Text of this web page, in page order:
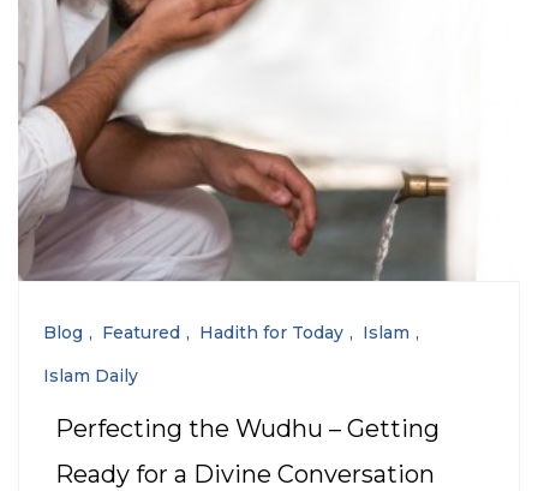
Blog Featured Hadith for Today
Islam
Islam Daily
Perfecting the Wudhu – Getting
Ready for a Divine Conversation